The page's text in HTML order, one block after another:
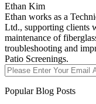
Ethan Kim
Ethan works as a
Ltd., supporting clients
maintenance of
troubleshooting and
Patio Screenings.
Popular Blog Posts